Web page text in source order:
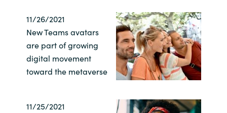
Indonesia
Kingdom of Saudi Arabia
Kuwait
11/26/2021
New Teams avatars
are part of growing
digital movement
toward the metaverse
11/25/2021